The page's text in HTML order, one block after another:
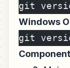
git
Windows
git